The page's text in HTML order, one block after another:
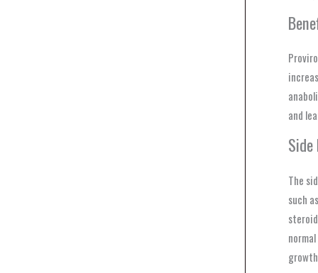
and
The
such